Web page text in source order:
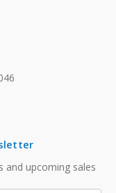
and upcoming sales